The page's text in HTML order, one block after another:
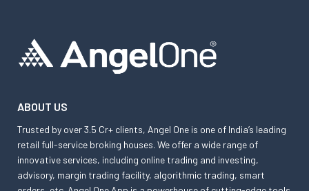
ABOUT US
Trusted by over 3.5 Cr+ clients, Angel One is one of India’s leading
retail full-service broking houses. We offer a wide range of
innovative services, including online trading and investing,
advisory, margin trading facility, algorithmic trading, smart